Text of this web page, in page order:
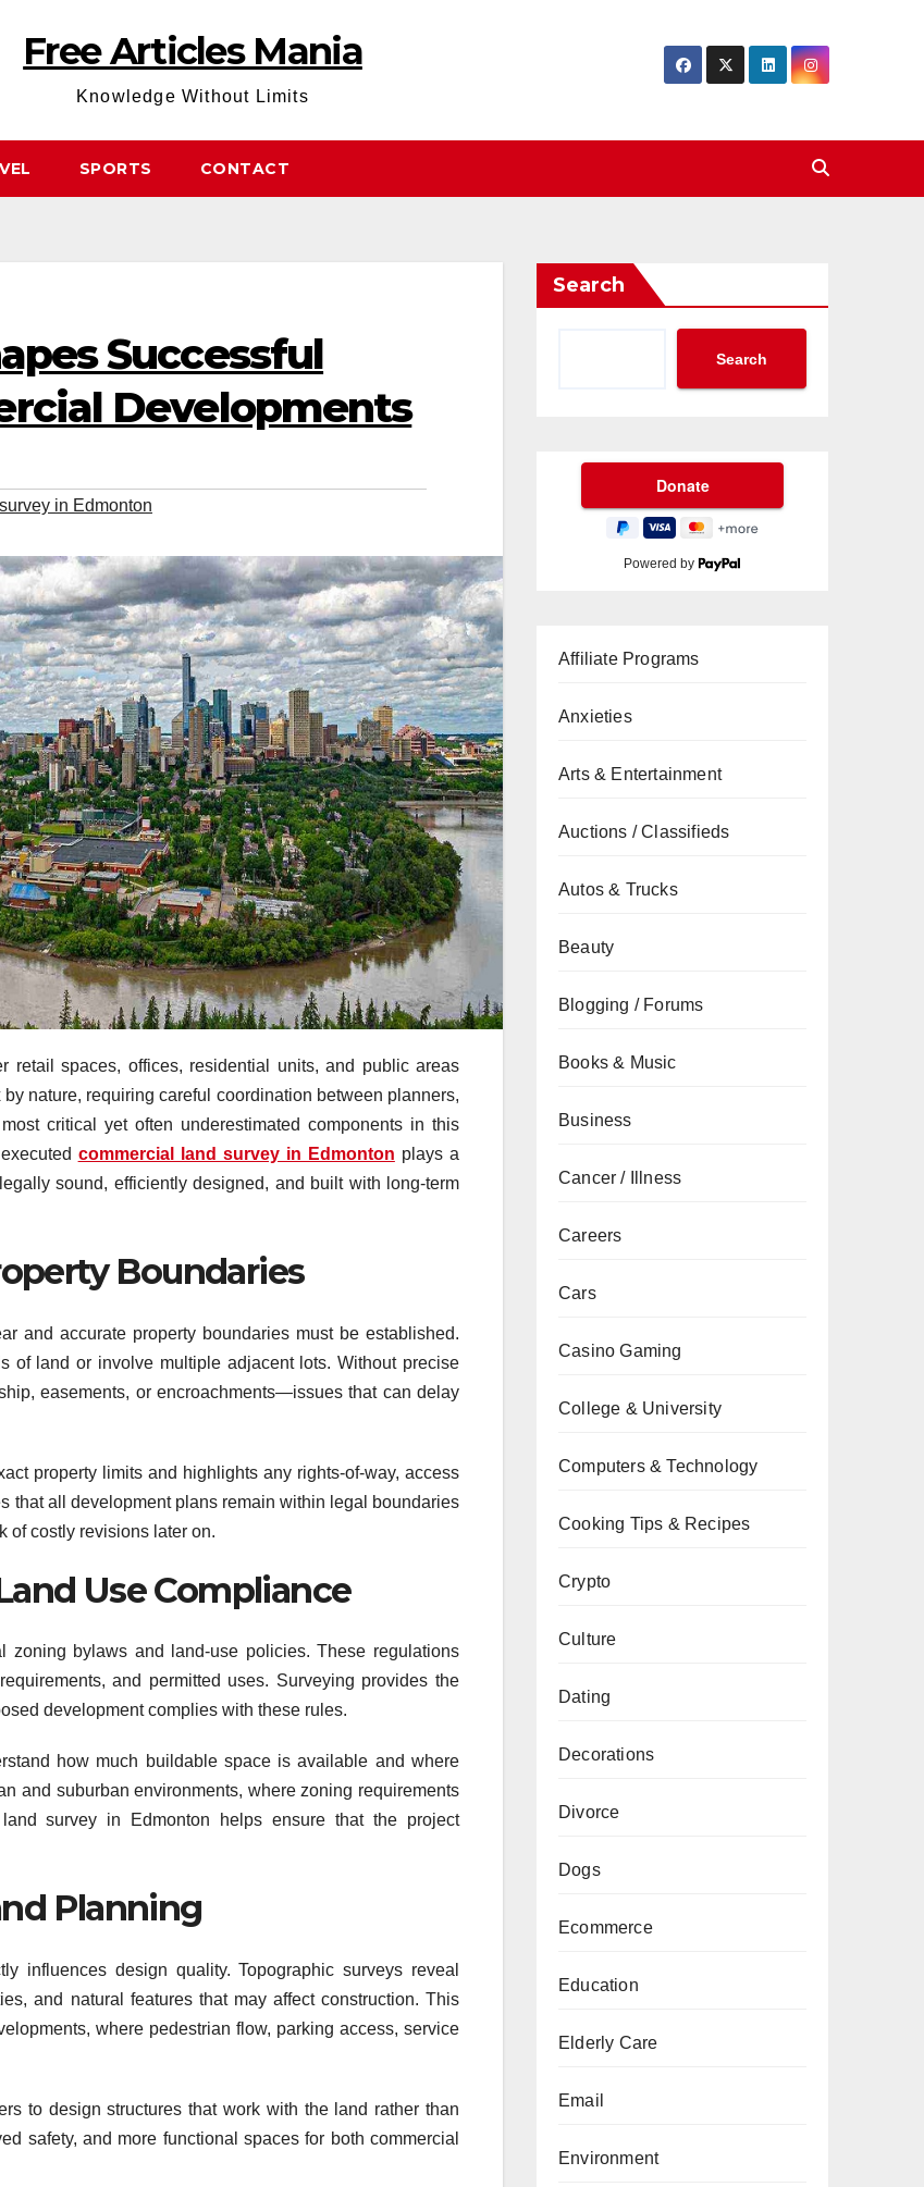
Free Articles Mania
Knowledge Without Limits
SPORTS CONTACT
Successful
Developments
in Edmonton
retail spaces, offices, residential units, and public areas
nature, requiring careful coordination between planners,
critical yet often underestimated components in this
commercial land survey in Edmonton plays a
sound, efficiently designed, and built with long-term
Boundaries
and accurate property boundaries must be established.
of land or involve multiple adjacent lots. Without precise
easements, or encroachments—issues that can delay
property limits and highlights any rights-of-way, access
that all development plans remain within legal boundaries
of costly revisions later on.
Use Compliance
zoning bylaws and land-use policies. These regulations
and permitted uses. Surveying provides the
development complies with these rules.
how much buildable space is available and where
and suburban environments, where zoning requirements
survey in Edmonton helps ensure that the project
Planning
influences design quality. Topographic surveys reveal
and natural features that may affect construction. This
where pedestrian flow, parking access, service
to design structures that work with the land rather than
safety, and more functional spaces for both commercial
Search
Search
Powered by
Affiliate Programs
Anxieties
Arts & Entertainment
Auctions / Classifieds
Autos & Trucks
Beauty
Blogging / Forums
Books & Music
Business
Cancer / Illness
Careers
Cars
Casino Gaming
College & University
Computers & Technology
Cooking Tips & Recipes
Crypto
Culture
Dating
Decorations
Divorce
Dogs
Ecommerce
Education
Elderly Care
Email
Environment